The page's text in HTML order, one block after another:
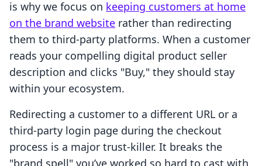
is why we focus on keeping customers at home
on the brand website rather than redirecting
them to third-party platforms. When a customer
reads your compelling digital product seller
description and clicks "Buy," they should stay
within your ecosystem.
Redirecting a customer to a different URL or a
third-party login page during the checkout
process is a major trust-killer. It breaks the